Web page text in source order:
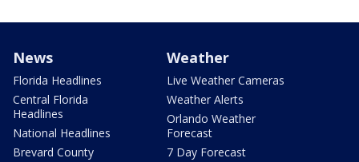
News
Florida Headlines
Central Florida
Headlines
National Headlines
Brevard County
Weather
Live Weather Cameras
Weather Alerts
Orlando Weather
Forecast
7 Day Forecast